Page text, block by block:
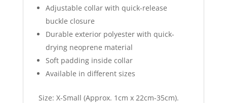
Adjustable collar with quick-release
buckle closure
Durable exterior polyester with quick-
drying neoprene material
Soft padding inside collar
Available in different sizes
Size: X-Small (Approx. 1cm x 22cm-35cm).